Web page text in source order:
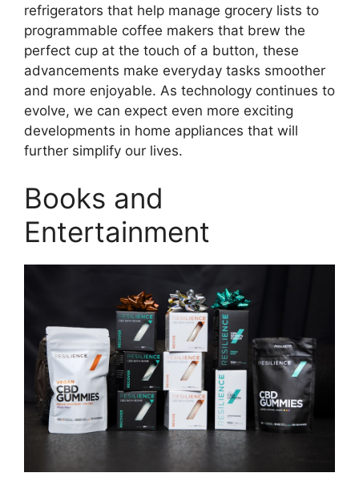
refrigerators that help manage grocery lists to
programmable coffee makers that brew the
perfect cup at the touch of a button, these
advancements make everyday tasks smoother
and more enjoyable. As technology continues to
evolve, we can expect even more exciting
developments in home appliances that will
further simplify our lives.
Books and
Entertainment